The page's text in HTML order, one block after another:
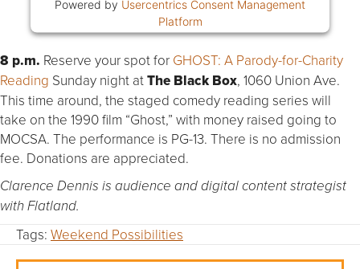
Powered by Usercentrics Consent Management
Platform
8 p.m. Reserve your spot for GHOST: A Parody-for-Charity
Reading Sunday night atThe Black Box, 1060 Union Ave.
This time around, the staged comedy reading series will
take on the 1990 film “Ghost,” with money raised going to
MOCSA. The performance is PG-13. There is no admission
fee. Donations are appreciated.
Clarence Dennis is audience and digital content strategist
with Flatland.
Tags: Weekend Possibilities